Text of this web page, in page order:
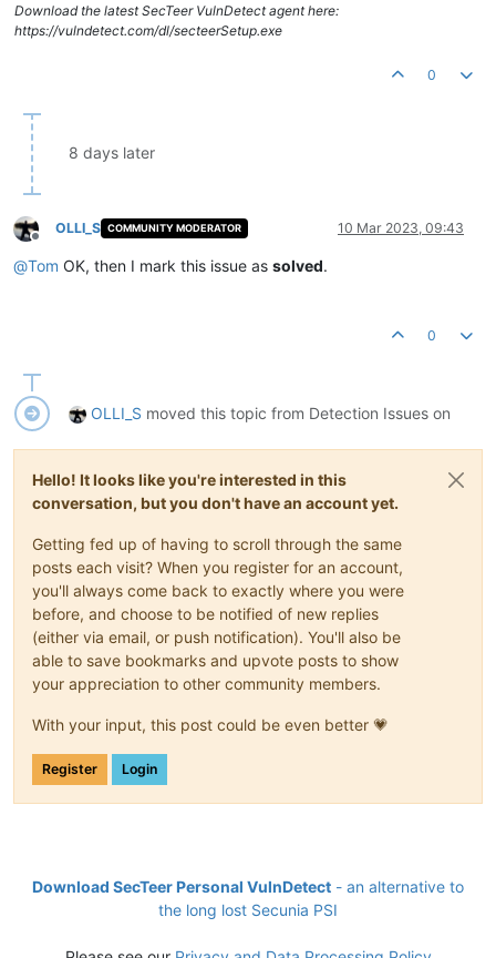
Download the latest SecTeer VulnDetect agent here:
https://vulndetect.com/dl/secteerSetup.exe
0
8 days later
Offline
OLLI_S COMMUNITY MODERATOR 10 Mar 2023, 09:43
@Tom OK, then I mark this issue as solved.
0
OLLI_S moved this topic from Detection Issues on
Hello! It looks like you're interested in this
conversation, but you don't have an account yet.
Getting fed up of having to scroll through the same
posts each visit? When you register for an account,
you'll always come back to exactly where you were
before, and choose to be notified of new replies
(either via email, or push notification). You'll also be
able to save bookmarks and upvote posts to show
your appreciation to other community members.
With your input, this post could be even better 💗
Register Login
Download SecTeer Personal VulnDetect - an alternative to
the long lost Secunia PSI